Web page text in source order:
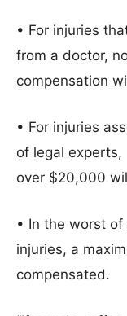
• For injuries
from a doctor,
compensation
• For injuries
of legal experts,
over $20,000
• In the worst
injuries, a
compensated.